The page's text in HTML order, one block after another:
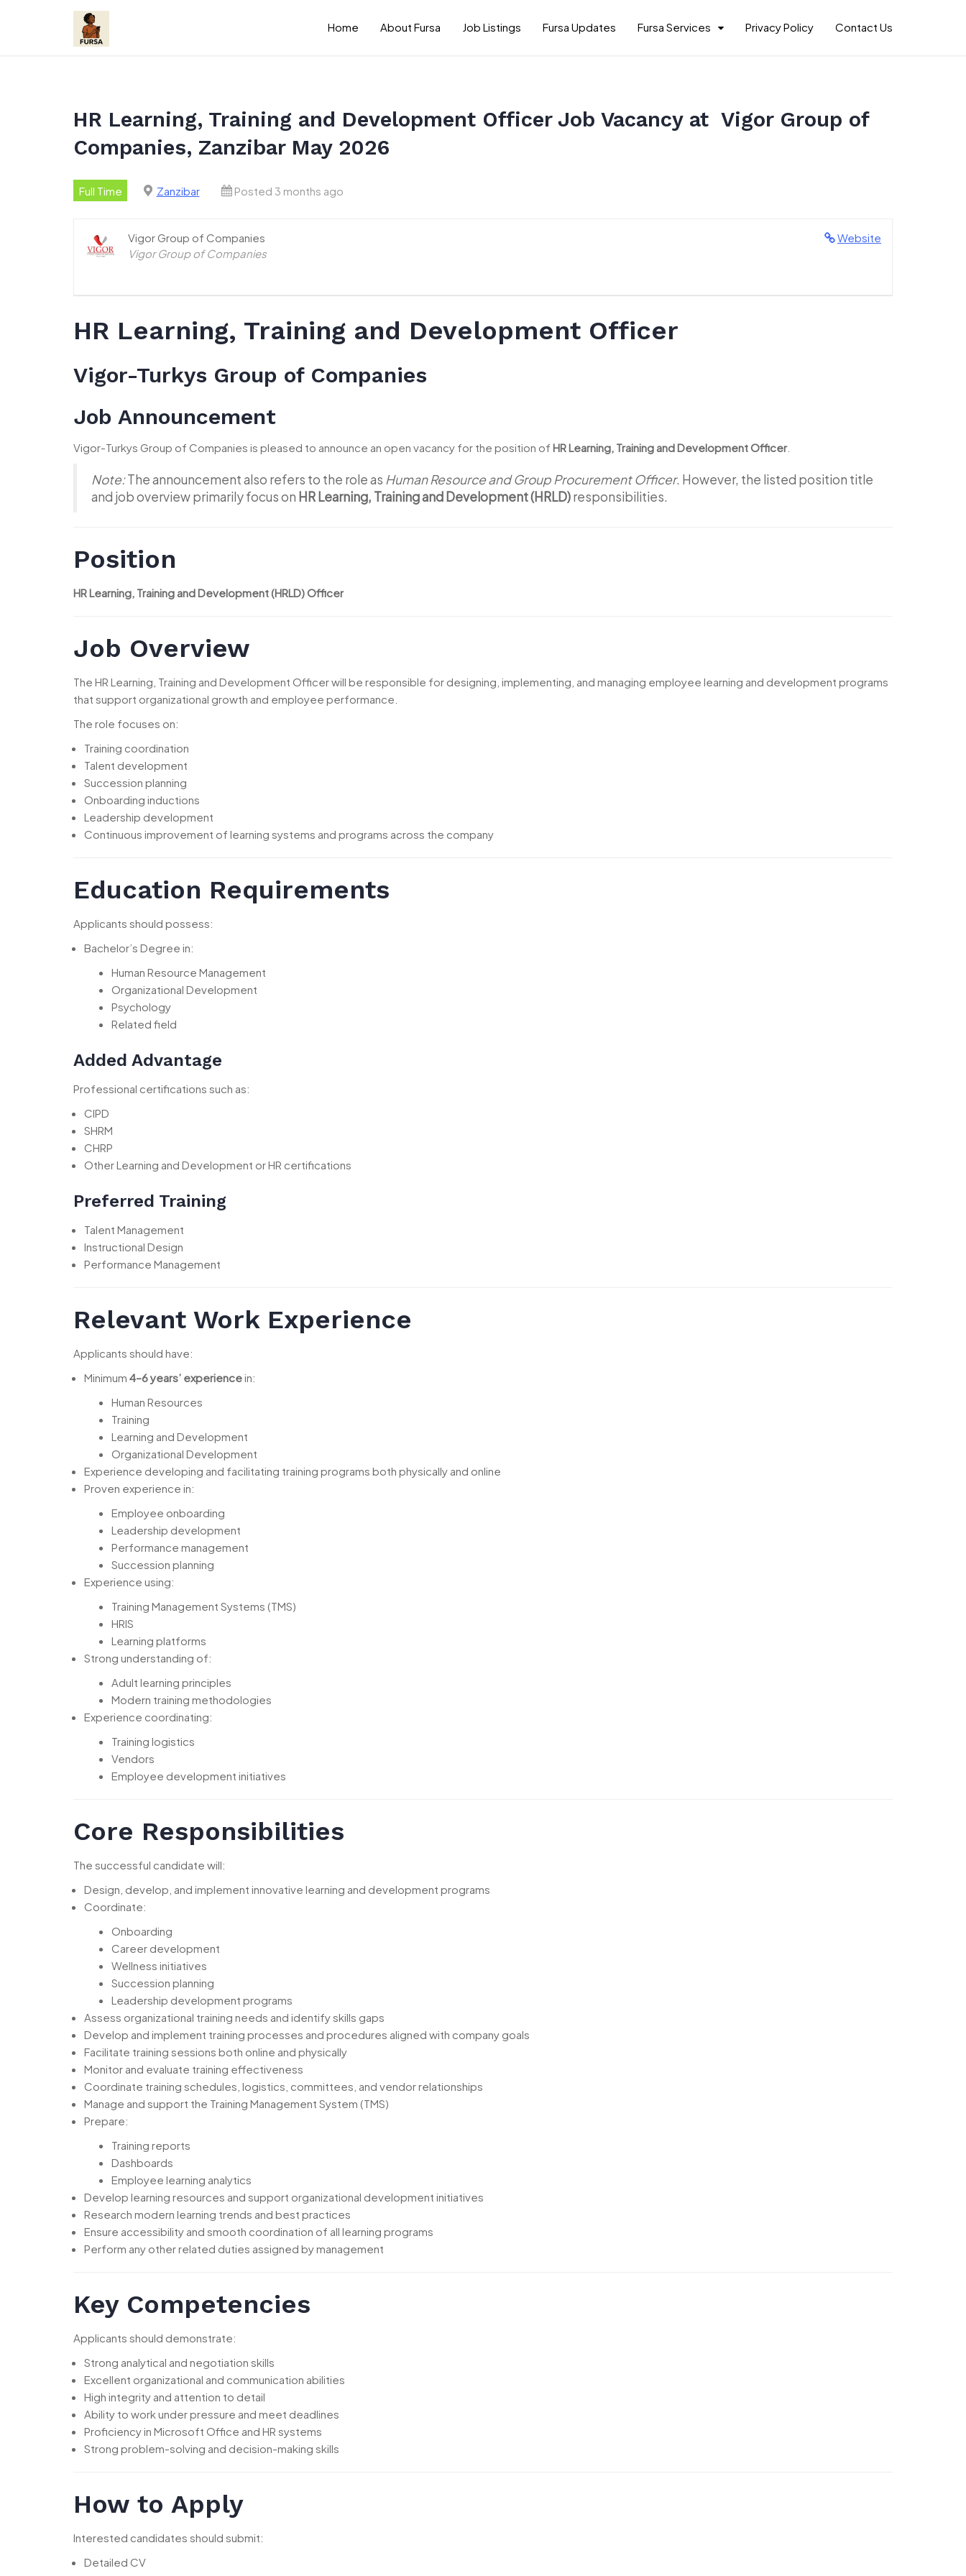
Home About Fursa Job Listings Fursa Updates Fursa Services Privacy Policy Contact Us
HR Learning, Training and Development Officer Job Vacancy at Vigor Group of
Companies, Zanzibar May 2026
Full Time Zanzibar Posted 3 months ago
Website
Vigor Group of Companies
Vigor Group of Companies
HR Learning, Training and Development Officer
Vigor-Turkys Group of Companies
Job Announcement
Vigor-Turkys Group of Companies is pleased to announce an open vacancy for the position of HR Learning, Training and Development Officer.
Note:The announcement also refers to the role as Human Resource and Group Procurement Officer. However, the listed position title
and job overview primarily focus on HR Learning, Training and Development (HRLD)responsibilities.
Position
HR Learning, Training and Development (HRLD) Officer
Job Overview
The HR Learning, Training and Development Officer will be responsible for designing, implementing, and managing employee learning and development programs
that support organizational growth and employee performance.
The role focuses on:
Training coordination
Talent development
Succession planning
Onboarding inductions
Leadership development
Continuous improvement of learning systems and programs across the company
Education Requirements
Applicants should possess:
Bachelor’s Degree in:
Human Resource Management
Organizational Development
Psychology
Related field
Added Advantage
Professional certifications such as:
CIPD
SHRM
CHRP
Other Learning and Development or HR certifications
Preferred Training
Talent Management
Instructional Design
Performance Management
Relevant Work Experience
Applicants should have:
Minimum 4–6 years’ experiencein:
Human Resources
Training
Learning and Development
Organizational Development
Experience developing and facilitating training programs both physically and online
Proven experience in:
Employee onboarding
Leadership development
Performance management
Succession planning
Experience using:
Training Management Systems (TMS)
HRIS
Learning platforms
Strong understanding of:
Adult learning principles
Modern training methodologies
Experience coordinating:
Training logistics
Vendors
Employee development initiatives
Core Responsibilities
The successful candidate will:
Design, develop, and implement innovative learning and development programs
Coordinate:
Onboarding
Career development
Wellness initiatives
Succession planning
Leadership development programs
Assess organizational training needs and identify skills gaps
Develop and implement training processes and procedures aligned with company goals
Facilitate training sessions both online and physically
Monitor and evaluate training effectiveness
Coordinate training schedules, logistics, committees, and vendor relationships
Manage and support the Training Management System (TMS)
Prepare:
Training reports
Dashboards
Employee learning analytics
Develop learning resources and support organizational development initiatives
Research modern learning trends and best practices
Ensure accessibility and smooth coordination of all learning programs
Perform any other related duties assigned by management
Key Competencies
Applicants should demonstrate:
Strong analytical and negotiation skills
Excellent organizational and communication abilities
High integrity and attention to detail
Ability to work under pressure and meet deadlines
Proficiency in Microsoft Office and HR systems
Strong problem-solving and decision-making skills
How to Apply
Interested candidates should submit:
Detailed CV